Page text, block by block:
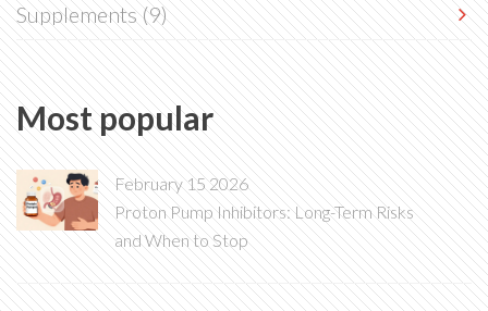
Supplements(9)
Most popular
February 15 2026
Proton Pump Inhibitors: Long-Term Risks
and When to Stop